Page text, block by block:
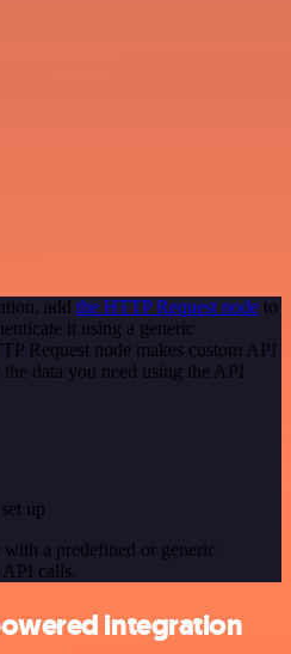
add the HTTP Request node to
it using a generic
Request node makes custom API
data you need using the API
up
a predefined or generic
API calls.
integration